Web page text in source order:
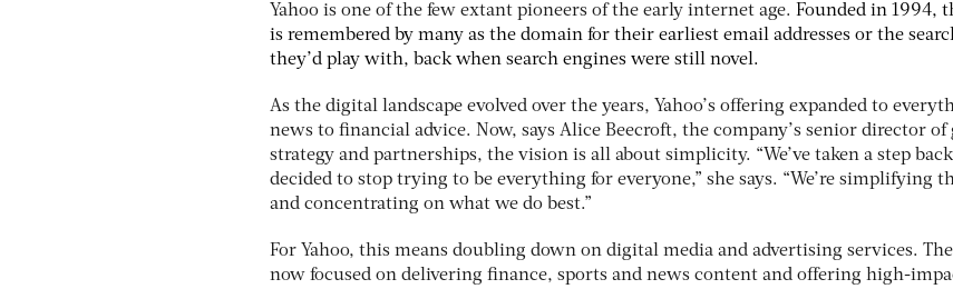
Yahoo is one of the few extant pioneers of the early internet age. Founded in 1994,
is remembered by many as the domain for their earliest email addresses or the
they’d play with, back when search engines were still novel.
As the digital landscape evolved over the years, Yahoo’s offering expanded to
news to financial advice. Now, says Alice Beecroft, the company’s senior director of
strategy and partnerships, the vision is all about simplicity. “We’ve taken a step
decided to stop trying to be everything for everyone,” she says. “We’re simplifying
and concentrating on what we do best.”
For Yahoo, this means doubling down on digital media and advertising services.
now focused on delivering finance, sports and news content and offering high-